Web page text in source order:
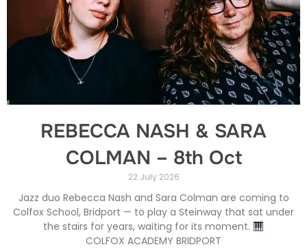
REBECCA NASH & SARA
COLMAN – 8th Oct
22 July 2026
Jazz duo Rebecca Nash and Sara Colman are coming to
Colfox School, Bridport — to play a Steinway that sat under
the stairs for years, waiting for its moment.
COLFOX ACADEMY BRIDPORT